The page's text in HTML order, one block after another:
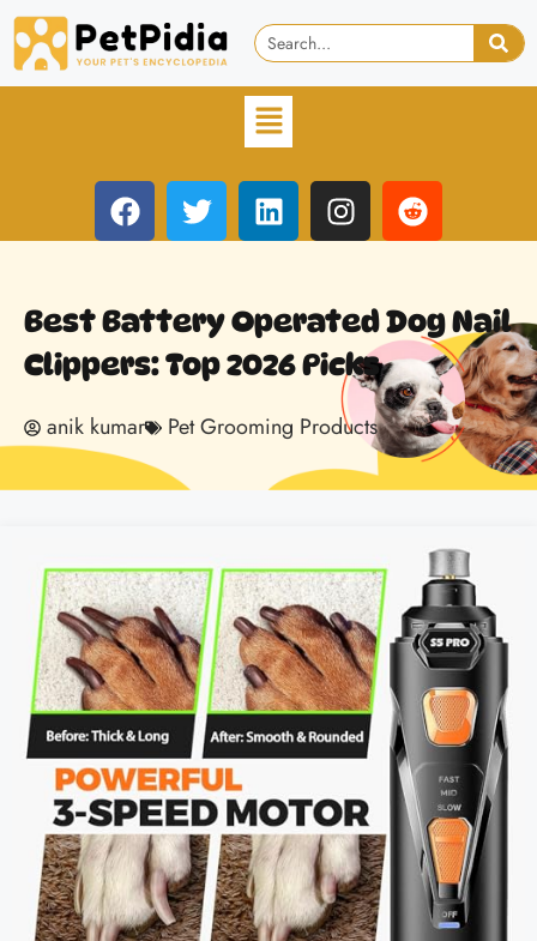
Best Battery Operated Dog Nail
Clippers: Top 2026 Picks
anik kumar Pet Grooming Products